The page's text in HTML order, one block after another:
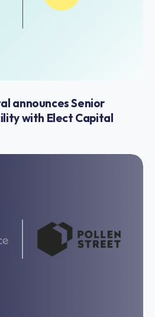
announces Senior
with Elect Capital